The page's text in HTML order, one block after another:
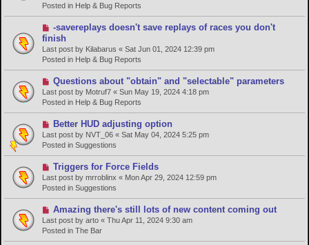
p
Posted in Help & Bug Reports
N
e
w
p
s
-savereplays doesn't save replays of races you don't
finish
Last post by Kilabarus « Sat Jun 01, 2024 12:39 pm
Posted in Help & Bug Reports
N
e
w
p
o
s
t
Questions about "obtain" and "selectable" parameters
Last post by Motruf7 « Sun May 19, 2024 4:18 pm
Posted in Help & Bug Reports
N
e
w
p
o
s
t
Better HUD adjusting option
Last post by NVT_06 « Sat May 04, 2024 5:25 pm
Posted in Suggestions
N
e
w
p
s
t
Triggers for Force Fields
Last post by mrroblinx « Mon Apr 29, 2024 12:59 pm
Posted in Suggestions
N
e
w
p
Amazing there's still lots of new content coming out
Last post by arto « Thu Apr 11, 2024 9:30 am
Posted in The Bar